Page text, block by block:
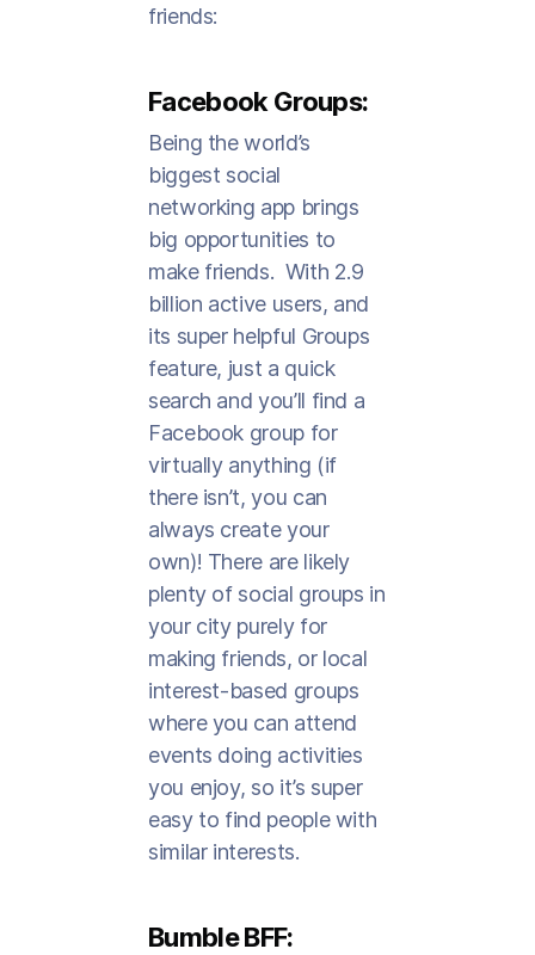
friends:
Facebook Groups:
Being the world’s
biggest social
networking app brings
big opportunities to
make friends. With 2.9
billion active users, and
its super helpful Groups
feature, just a quick
search and you’ll find a
Facebook group for
virtually anything (if
there isn’t, you can
always create your
own)! There are likely
plenty of social groups in
your city purely for
making friends, or local
interest-based groups
where you can attend
events doing activities
you enjoy, so it’s super
easy to find people with
similar interests.
Bumble BFF: